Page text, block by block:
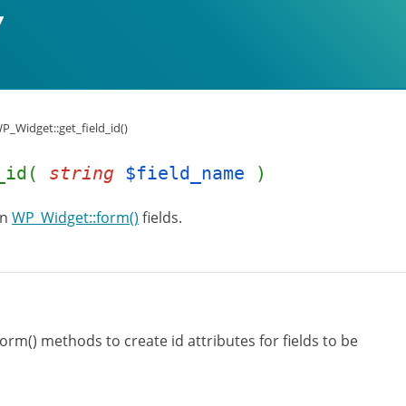
string $field_name )
WP_Widget::form() fields.
methods to create id attributes for fields to be